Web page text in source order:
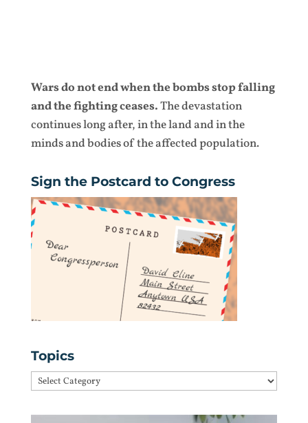
Wars do not end when the bombs stop falling
and the fighting ceases.The devastation
continues long after, in the land and in the
minds and bodies of the affected population.
Sign the Postcard to Congress
Topics
Topics